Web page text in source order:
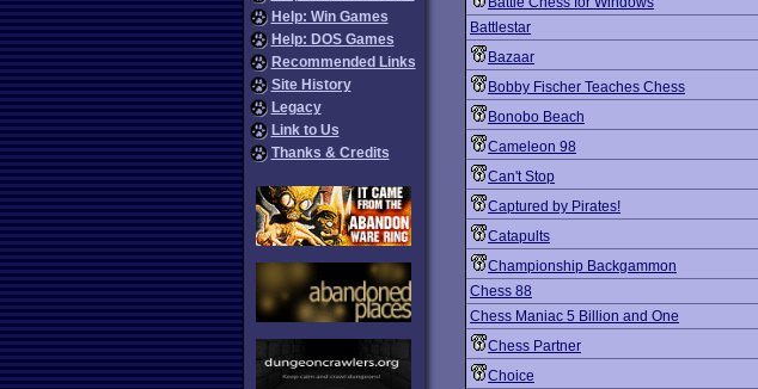
Help: Win Games
Help: DOS Games
Recommended Links
Site History
Legacy
Link to Us
Thanks & Credits
Battlestar
Bazaar
Bobby Fischer Teaches Chess
Bonobo Beach
Cameleon 98
Can't Stop
Captured by Pirates!
Catapults
Championship Backgammon
Chess 88
Chess Maniac 5 Billion and One
Chess Partner
Choice